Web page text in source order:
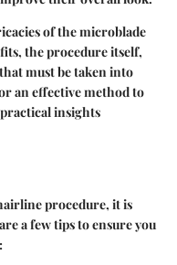
of the microblade
the procedure itself,
must be taken into
an effective method to
insights
procedure, it is
a few tips to ensure you